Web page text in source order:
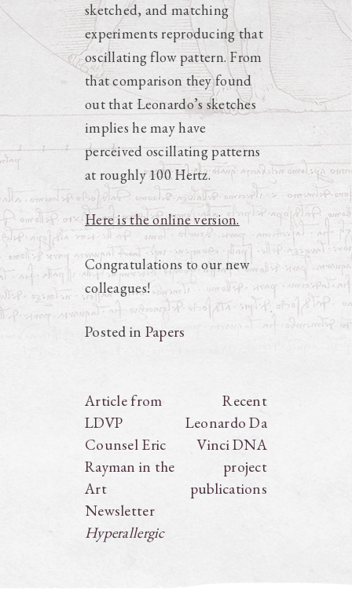
sketched, and matching
experiments reproducing that
oscillating flow pattern. From
that comparison they found
out that Leonardo’s sketches
implies he may have
perceived oscillating patterns
at roughly 100 Hertz.
Here is the online version.
Congratulations to our new
colleagues!
Posted in Papers
Post
navigation
Article from
LDVP
Counsel Eric
Rayman in the
Art
Newsletter
Hyperallergic
Recent
Leonardo Da
Vinci DNA
project
publications